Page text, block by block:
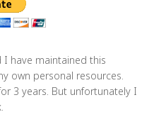
I have maintained this
own personal resources.
3 years. But unfortunately I